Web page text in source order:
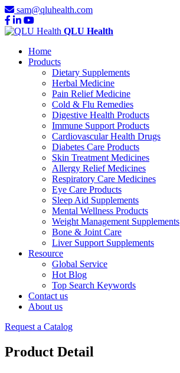
sam@qluhealth.com
QLU Health
Home
Products
Dietary Supplements
Herbal Medicine
Pain Relief Medicine
Cold & Flu Remedies
Digestive Health Products
Immune Support Products
Cardiovascular Health Drugs
Diabetes Care Products
Skin Treatment Medicines
Allergy Relief Medicines
Respiratory Care Medicines
Eye Care Products
Sleep Aid Supplements
Mental Wellness Products
Weight Management Supplements
Bone & Joint Care
Liver Support Supplements
Resource
Global Service
Hot Blog
Top Search Keywords
Contact us
About us
Request a Catalog
Product Detail